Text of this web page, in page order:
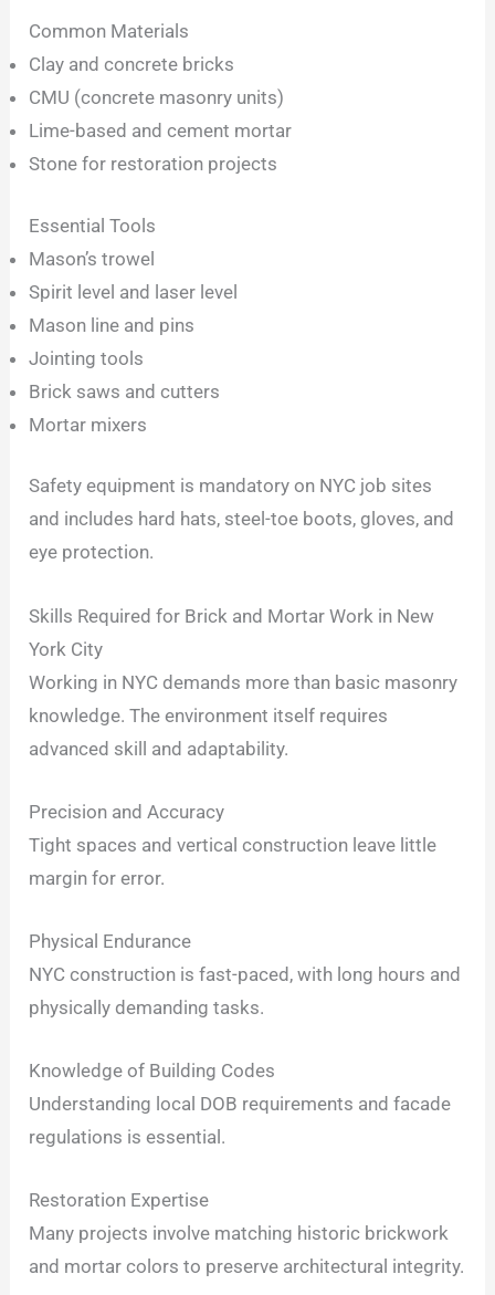
Common Materials
Clay and concrete bricks
CMU (concrete masonry units)
Lime-based and cement mortar
Stone for restoration projects
Essential Tools
Mason’s trowel
Spirit level and laser level
Mason line and pins
Jointing tools
Brick saws and cutters
Mortar mixers
Safety equipment is mandatory on NYC job sites
and includes hard hats, steel-toe boots, gloves, and
eye protection.
Skills Required for Brick and Mortar Work in New
York City
Working in NYC demands more than basic masonry
knowledge. The environment itself requires
advanced skill and adaptability.
Precision and Accuracy
Tight spaces and vertical construction leave little
margin for error.
Physical Endurance
NYC construction is fast-paced, with long hours and
physically demanding tasks.
Knowledge of Building Codes
Understanding local DOB requirements and facade
regulations is essential.
Restoration Expertise
Many projects involve matching historic brickwork
and mortar colors to preserve architectural integrity.